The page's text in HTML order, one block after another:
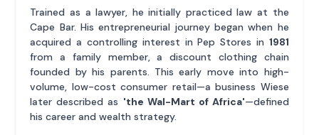
Trained as a lawyer, he initially practiced law at the
Cape Bar. His entrepreneurial journey began when he
acquired a controlling interest in Pep Stores in 1981
from a family member, a discount clothing chain
founded by his parents. This early move into high-
volume, low-cost consumer retail—a business Wiese
later described as 'the Wal-Mart of Africa'—defined
his career and wealth strategy.